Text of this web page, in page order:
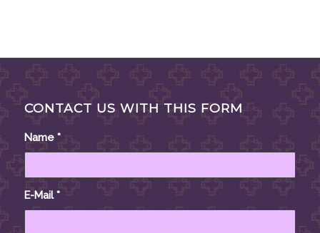
CONTACT US WITH THIS FORM
Name *
E-Mail*